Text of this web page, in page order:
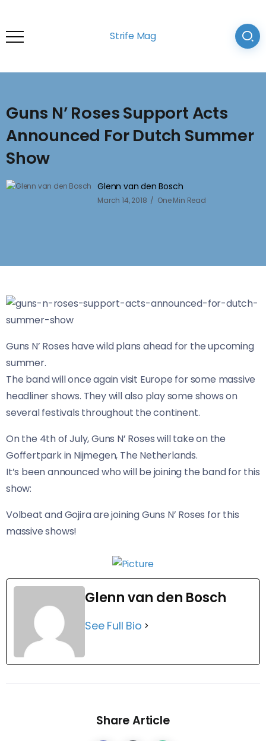
Strife Mag
Guns N’ Roses Support Acts
Announced For Dutch Summer
Show
Glenn van den Bosch
March 14, 2018 One Min Read
Guns N’ Roses have wild plans ahead for the upcoming
summer.
The band will once again visit Europe for some massive
headliner shows. They will also play some shows on
several festivals throughout the continent.
On the 4th of July, Guns N’ Roses will take on the
Goffertpark in Nijmegen, The Netherlands.
It’s been announced who will be joining the band for this
show:
Volbeat and Gojira are joining Guns N’ Roses for this
massive shows!
Glenn van den Bosch
See Full Bio
Share Article